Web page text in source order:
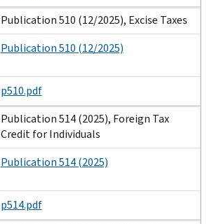
Publication 510 (12/2025), Excise Taxes
Publication 510 (12/2025)
p510.pdf
Publication 514 (2025), Foreign Tax
Credit for Individuals
Publication 514 (2025)
p514.pdf